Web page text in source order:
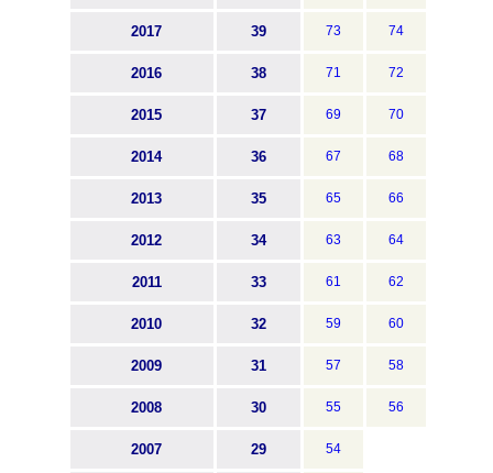
2017 39 73 74
2016 38 71 72
2015 37 69 70
2014 36 67 68
2013 35 65 66
2012 34 63 64
2011 33 61 62
2010 32 59 60
2009 31 57 58
2008 30 55 56
2007 29 54